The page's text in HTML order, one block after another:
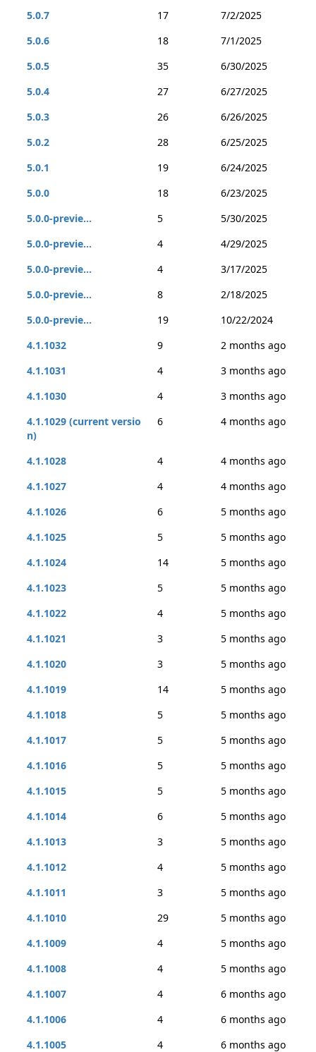
5.0.7 17
7/2/2025
5.0.6
18
7/1/2025
5.0.5
35
6/30/2025
5.0.4
27
6/27/2025
5.0.3
26
6/26/2025
5.0.2
28
6/25/2025
5.0.1
19
6/24/2025
5.0.0
18
6/23/2025
5.0.0-previe...
5
5/30/2025
5.0.0-previe...
4
4/29/2025
5.0.0-previe...
4
3/17/2025
5.0.0-previe...
8
2/18/2025
5.0.0-previe...
19
10/22/2024
4.1.1032
9
2 months ago
4.1.1031
4
3 months ago
4.1.1030
4
3 months ago
4.1.1029 (current versio
n)
6 4 months ago
4.1.1028 4
4 months ago
4.1.1027
4
4 months ago
4.1.1026
6
5 months ago
4.1.1025
5
5 months ago
4.1.1024
14
5 months ago
4.1.1023
5
5 months ago
4.1.1022
4
5 months ago
4.1.1021
3
5 months ago
4.1.1020
3
5 months ago
4.1.1019
14
5 months ago
4.1.1018
5
5 months ago
4.1.1017
5
5 months ago
4.1.1016
5
5 months ago
4.1.1015
5
5 months ago
4.1.1014
6
5 months ago
4.1.1013
3
5 months ago
4.1.1012
4
5 months ago
4.1.1011
3
5 months ago
4.1.1010
29
5 months ago
4.1.1009
4
5 months ago
4.1.1008
4
5 months ago
4.1.1007
4
6 months ago
4.1.1006
4
6 months ago
4.1.1005
4
6 months ago